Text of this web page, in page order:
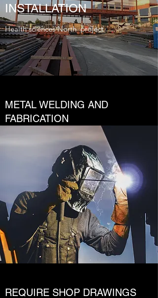
INSTALLATION
Health sciences North project
METAL WELDING AND
FABRICATION
REQUIRE SHOP DRAWINGS